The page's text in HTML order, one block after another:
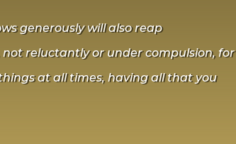
generously will also reap
not reluctantly or under compulsion, for
at all times, having all that you